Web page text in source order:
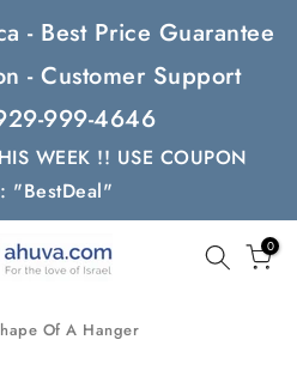
- Best Price Guarantee
- Customer Support
999-4646
WEEK !! USE COUPON
"BestDeal"
0
Of A Hanger